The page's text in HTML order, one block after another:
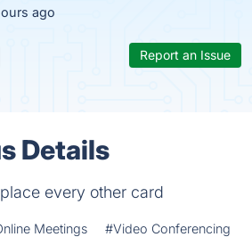
ago
Report an Issue
Details
every other card
Meetings #Video Conferencing